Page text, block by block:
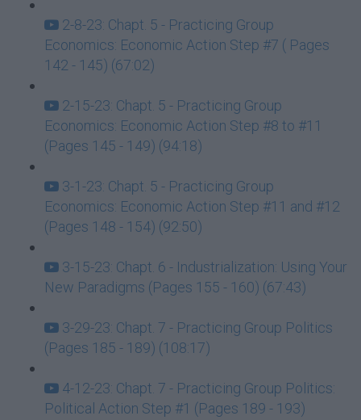
2-8-23: Chapt. 5 - Practicing Group
Economics: Economic Action Step #7 ( Pages
142 - 145) (67:02)
2-15-23: Chapt. 5 - Practicing Group
Economics: Economic Action Step #8 to #11
(Pages 145 - 149) (94:18)
3-1-23: Chapt. 5 - Practicing Group
Economics: Economic Action Step #11 and #12
(Pages 148 - 154) (92:50)
3-15-23: Chapt. 6 - Industrialization: Using Your
New Paradigms (Pages 155 - 160) (67:43)
3-29-23: Chapt. 7 - Practicing Group Politics
(Pages 185 - 189) (108:17)
4-12-23: Chapt. 7 - Practicing Group Politics:
Political Action Step #1 (Pages 189 - 193)